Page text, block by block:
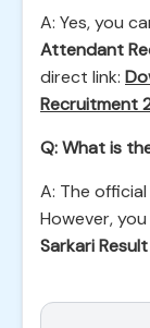
A: Yes, you
Attendant
direct link:
Recruitment
Q: What is
A: The
However,
Sarkari